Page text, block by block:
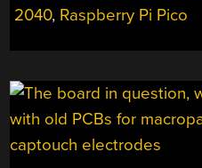
2040, Raspberry Pi Pico